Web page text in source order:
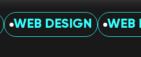
WEB DESIGN WEB